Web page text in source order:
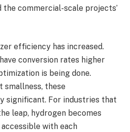
the commercial-scale projects’
efficiency has increased.
conversion rates higher
is being done.
smallness, these
significant. For industries that
leap, hydrogen becomes
with each